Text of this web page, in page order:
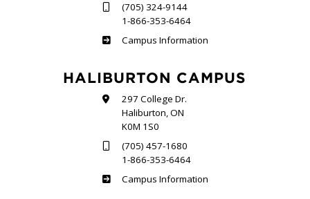
(705) 324-9144
1-866-353-6464
Frost
Campus Information
HALIBURTON CAMPUS
297 College Dr.
Haliburton, ON
K0M 1S0
(705) 457-1680
1-866-353-6464
Haliburton
Campus Information